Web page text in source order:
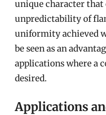
unique character that
unpredictability of
uniformity achieved
be seen as an
applications where a
desired.
Applications